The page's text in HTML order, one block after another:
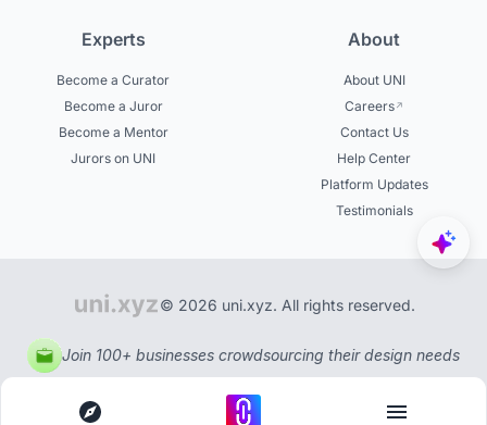
Experts
Become a Curator
Become a Juror
Become a Mentor
Jurors on UNI
About
About UNI
Careers
Contact Us
Help Center
Platform Updates
Testimonials
© 2026 uni.xyz. All rights reserved.
Join 100+ businesses crowdsourcing their design needs